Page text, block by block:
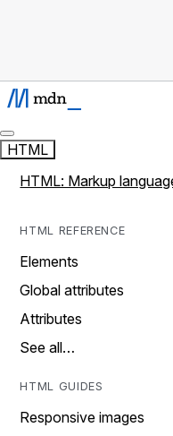
HTML
HTML: Markup
HTML REFERENCE
Elements
Global attributes
Attributes
See all…
HTML GUIDES
Responsive images